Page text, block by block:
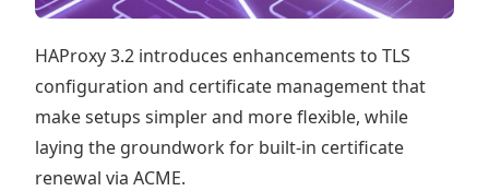
HAProxy 3.2 introduces enhancements to TLS
configuration and certificate management that
make setups simpler and more flexible, while
laying the groundwork for built-in certificate
renewal via ACME.